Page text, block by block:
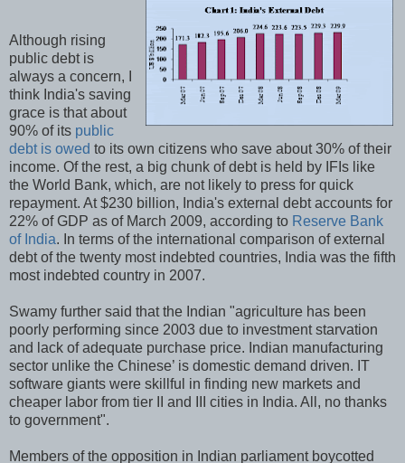
Although rising
public debt is
always a concern, I
think India's saving
grace is that about
90% of its public
debt is owed to its own citizens who save about 30% of their
income. Of the rest, a big chunk of debt is held by IFIs like
the World Bank, which, are not likely to press for quick
repayment. At $230 billion, India's external debt accounts for
22% of GDP as of March 2009, according to Reserve Bank
of India. In terms of the international comparison of external
debt of the twenty most indebted countries, India was the fifth
most indebted country in 2007.
Swamy further said that the Indian "agriculture has been
poorly performing since 2003 due to investment starvation
and lack of adequate purchase price. Indian manufacturing
sector unlike the Chinese’ is domestic demand driven. IT
software giants were skillful in finding new markets and
cheaper labor from tier II and III cities in India. All, no thanks
to government".
Members of the opposition in Indian parliament boycotted